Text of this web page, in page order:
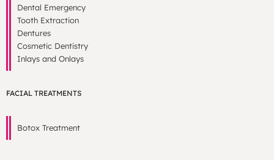
Dental Emergency
Tooth Extraction
Dentures
Cosmetic Dentistry
Inlays and Onlays
FACIAL TREATMENTS
Botox Treatment